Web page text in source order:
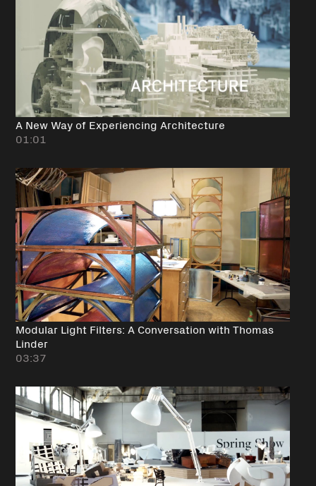
A New Way of Experiencing Architecture
01:01
Modular Light Filters: A Conversation with Thomas
Linder
03:37